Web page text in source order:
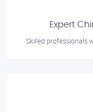
Expert
Skilled professionals